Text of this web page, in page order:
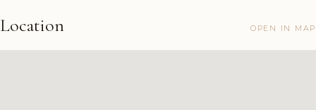
Location OPEN IN MAP